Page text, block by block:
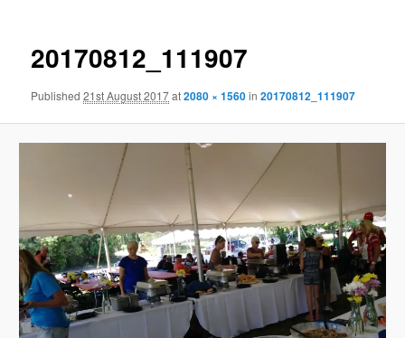
20170812_111907
Published21st August 2017at2080 × 1560in20170812_111907